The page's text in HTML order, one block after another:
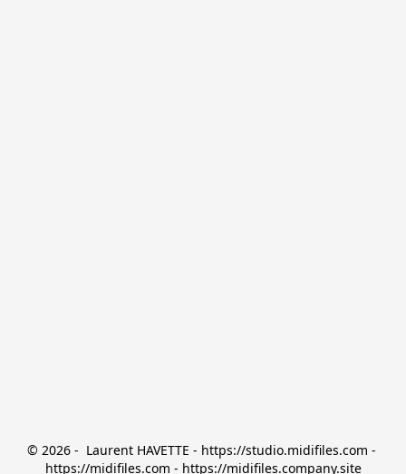
© 2026 -  Laurent HAVETTE - https://studio.midifiles.com -
https://midifiles.com - https://midifiles.company.site